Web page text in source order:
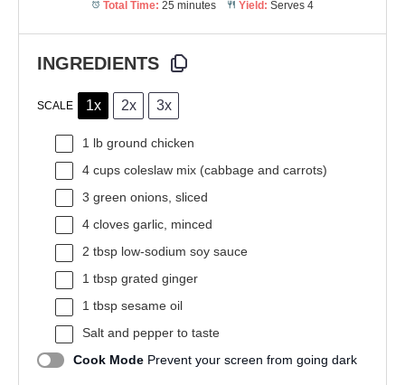
Total Time: 25 minutes Yield: Serves 4
INGREDIENTS
SCALE 1x 2x 3x
1 lb ground chicken
4 cups coleslaw mix (cabbage and carrots)
3 green onions, sliced
4 cloves garlic, minced
2 tbsp low-sodium soy sauce
1 tbsp grated ginger
1 tbsp sesame oil
Salt and pepper to taste
Cook Mode Prevent your screen from going dark